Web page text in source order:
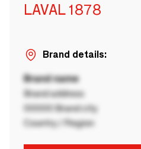
LAVAL 1878
Brand details:
Brand name
Brand address
00000 Brand city
Country / Region